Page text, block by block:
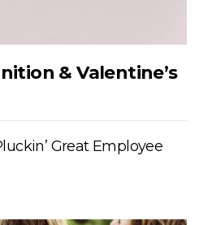
& Valentine’s
Great Employee